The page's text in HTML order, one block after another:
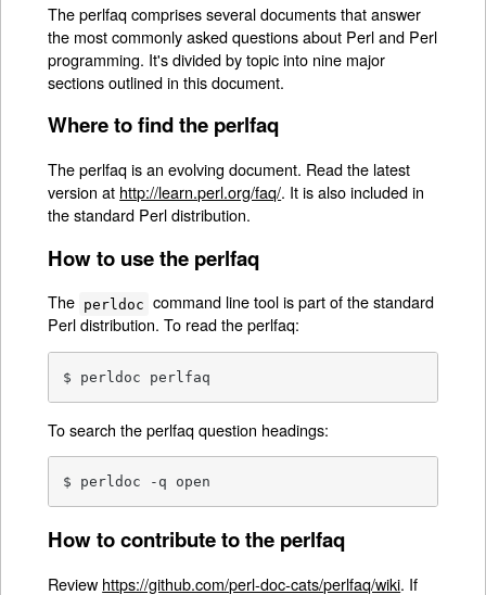
The perlfaq comprises several documents that answer
the most commonly asked questions about Perl and Perl
programming. It's divided by topic into nine major
sections outlined in this document.
Where to find the perlfaq
The perlfaq is an evolving document. Read the latest
version at http://learn.perl.org/faq/. It is also included in
the standard Perl distribution.
How to use the perlfaq
The perldoc command line tool is part of the standard
Perl distribution. To read the perlfaq:
$ perldoc perlfaq
To search the perlfaq question headings:
$ perldoc -q open
How to contribute to the perlfaq
Review https://github.com/perl-doc-cats/perlfaq/wiki. If